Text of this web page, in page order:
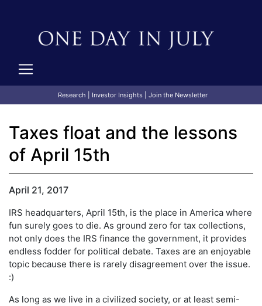
Research Investor Insights| Join the Newsletter
Taxes float and the lessons
of April 15th
April 21, 2017
IRS headquarters, April 15th, is the place in America where
fun surely goes to die. As ground zero for tax collections,
not only does the IRS finance the government, it provides
endless fodder for political debate. Taxes are an enjoyable
topic because there is rarely disagreement over the issue.
:)
As long as we live in a civilized society, or at least semi-